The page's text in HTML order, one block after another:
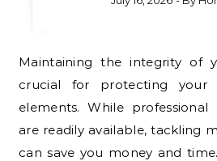
Maintaining the integrity of your home’s roof is
crucial for protecting your
elements. While
are readily available, tackling
can save you money and